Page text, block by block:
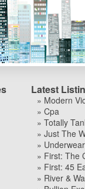
Latest
» Modern
» Cpa
» Totally
» Just The
»
» First: The
» First: 45
» River &